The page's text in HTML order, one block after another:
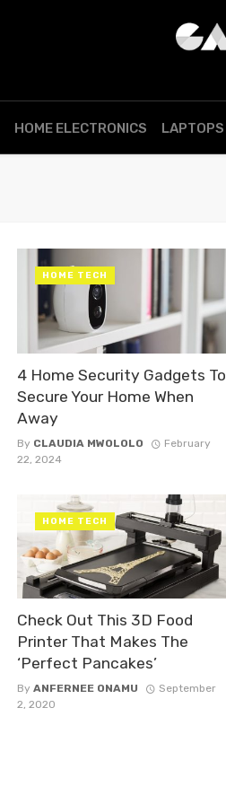
HOME ELECTRONICS LAPTOPS
4 Home Security Gadgets To
Secure Your Home When
Away
By CLAUDIA MWOLOLO
February
22, 2024
HOME TECH
Check Out This 3D Food
Printer That Makes The
‘Perfect Pancakes’
ByANFERNEE ONAMU
September
2, 2020
HOME TECH